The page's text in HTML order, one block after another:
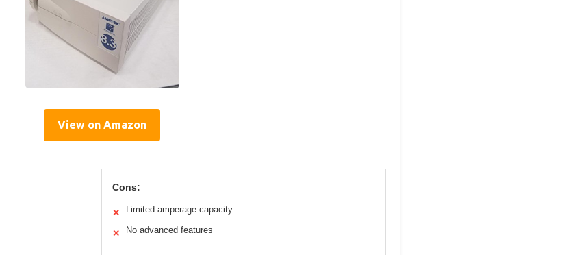
View on Amazon
Cons:
✕ Limited amperage capacity
✕ No advanced features